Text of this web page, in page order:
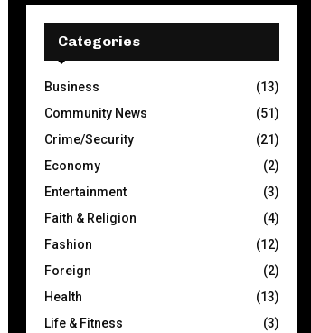
Categories
Business
(13)
Community News
(51)
Crime/Security
(21)
Economy
(2)
Entertainment
(3)
Faith & Religion
(4)
Fashion
(12)
Foreign
(2)
Health
(13)
Life & Fitness
(3)